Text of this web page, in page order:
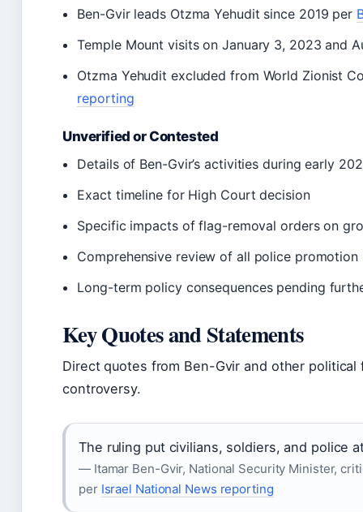
Ben-Gvir leads Otzma Yehudit since 2019 per
Temple Mount visits on January 3, 2023 and
Otzma Yehudit excluded from World Zionist
reporting
Unverified or Contested
Details of Ben-Gvir’s activities during early
Exact timeline for High Court decision
Specific impacts of flag-removal orders on
Comprehensive review of all police promotion
Long-term policy consequences pending
Key Quotes and Statements
Direct quotes from Ben-Gvir and other
controversy.
The ruling put civilians, soldiers, and police
— Itamar Ben-Gvir, National Security Minister,
per Israel National News reporting